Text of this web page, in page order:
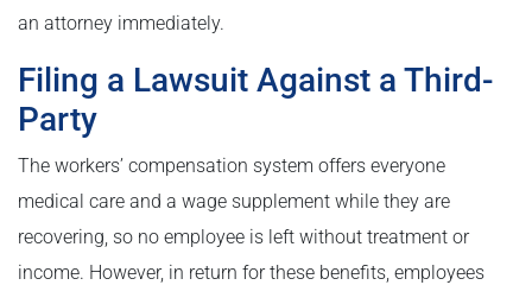
an attorney immediately.
Filing a Lawsuit Against a Third-
Party
The workers’ compensation system offers everyone
medical care and a wage supplement while they are
recovering, so no employee is left without treatment or
income. However, in return for these benefits, employees